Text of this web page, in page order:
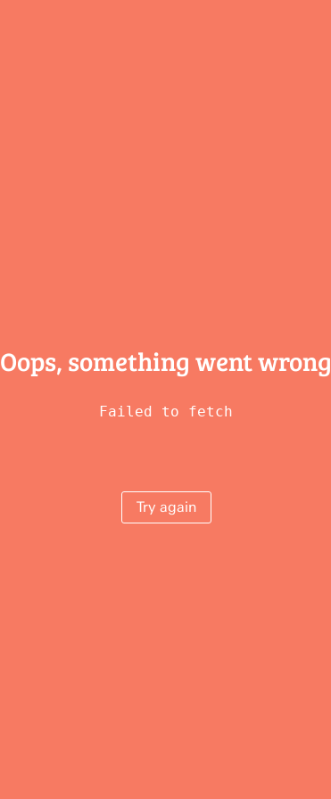
Oops, something went wrong
Failed to fetch
Try again